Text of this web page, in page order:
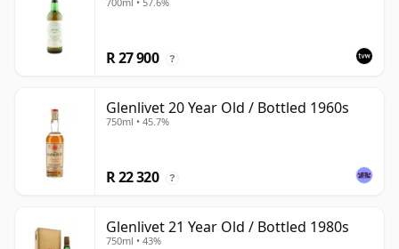
R 27 900 ?
Glenlivet 20 Year Old / Bottled 1960s
750ml • 45.7%
R 22 320 ?
Glenlivet 21 Year Old / Bottled 1980s
750ml • 43%